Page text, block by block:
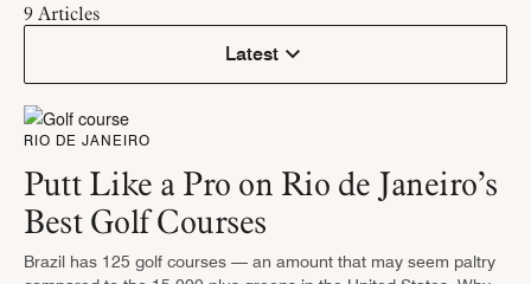
9 Articles
Latest
RIO DE JANEIRO
Putt Like a Pro on Rio de Janeiro’s
Best Golf Courses
Brazil has 125 golf courses — an amount that may seem paltry